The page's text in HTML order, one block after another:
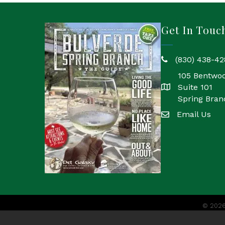
Get In
phone(830) 438-
location
105
Suite 101
Spring
emailEmail Us
©